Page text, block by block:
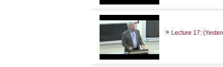
Lecture 17: